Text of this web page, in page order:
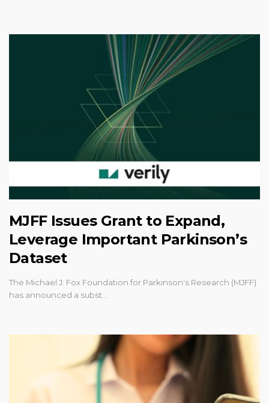
MJFF Issues Grant to Expand,
Leverage Important Parkinson’s
Dataset
The Michael J. Fox Foundation for Parkinson's Research (MJFF)
has announced a subst…